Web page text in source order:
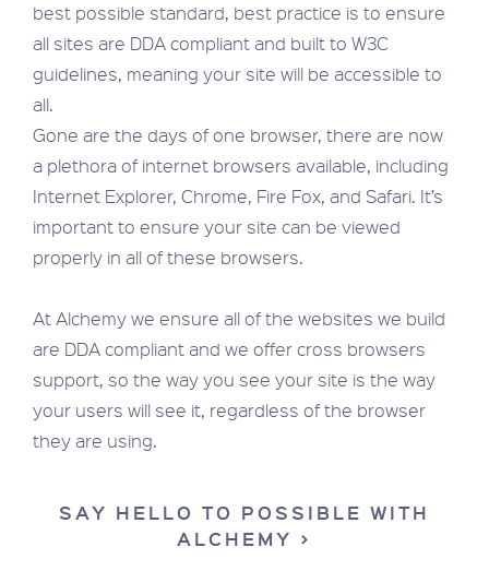
best possible standard, best practice is to ensure
all sites are DDA compliant and built to W3C
guidelines, meaning your site will be accessible to
all.
Gone are the days of one browser, there are now
a plethora of internet browsers available, including
Internet Explorer, Chrome, Fire Fox, and Safari. It’s
important to ensure your site can be viewed
properly in all of these browsers.
At Alchemy we ensure all of the websites we build
are DDA compliant and we offer cross browsers
support, so the way you see your site is the way
your users will see it, regardless of the browser
they are using.
SAY HELLO TO POSSIBLE WITH
ALCHEMY >